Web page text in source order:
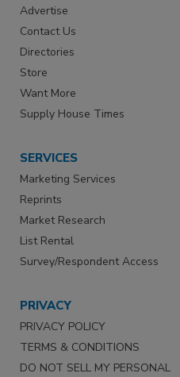
Advertise
Contact Us
Directories
Store
Want More
Supply House Times
SERVICES
Marketing Services
Reprints
Market Research
List Rental
Survey/Respondent Access
PRIVACY
PRIVACY POLICY
TERMS & CONDITIONS
DO NOT SELL MY PERSONAL